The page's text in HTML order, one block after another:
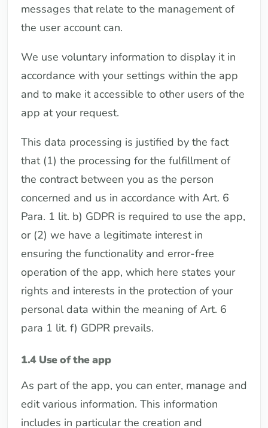
messages that relate to the management of
the user account can.
We use voluntary information to display it in
accordance with your settings within the app
and to make it accessible to other users of the
app at your request.
This data processing is justified by the fact
that (1) the processing for the fulfillment of
the contract between you as the person
concerned and us in accordance with Art. 6
Para. 1 lit. b) GDPR is required to use the app,
or (2) we have a legitimate interest in
ensuring the functionality and error-free
operation of the app, which here states your
rights and interests in the protection of your
personal data within the meaning of Art. 6
para 1 lit. f) GDPR prevails.
1.4 Use of the app
As part of the app, you can enter, manage and
edit various information. This information
includes in particular the creation and